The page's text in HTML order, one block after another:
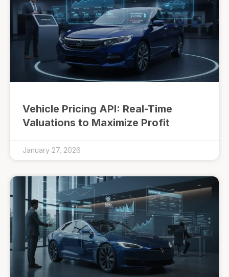
Vehicle Pricing API: Real-Time
Valuations to Maximize Profit
January 27, 2026